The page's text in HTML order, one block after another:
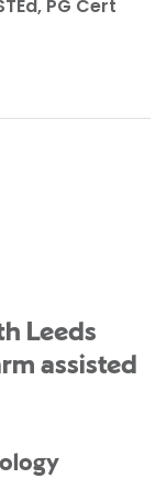
PG Cert
Leeds
assisted